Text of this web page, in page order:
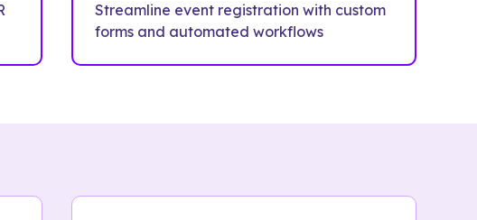
Streamline event registration with custom
forms and automated workflows